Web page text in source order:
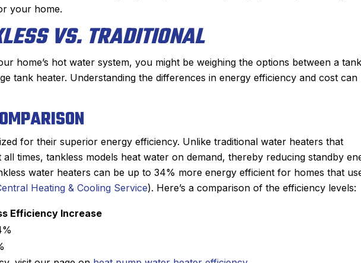
your home.
VS. TRADITIONAL
home’s hot water system, you might be weighing the options between a
tank heater. Understanding the differences in energy efficiency and cost can
for their superior energy efficiency. Unlike traditional water heaters that
times, tankless models heat water on demand, thereby reducing standby
water heaters can be up to 34% more energy efficient for homes that
Heating & Cooling Service). Here’s a comparison of the efficiency levels:
Efficiency Increase